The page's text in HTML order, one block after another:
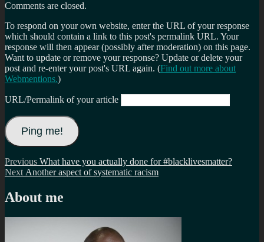
Comments are closed.
To respond on your own website, enter the URL of your response
which should contain a link to this post's permalink URL. Your
response will then appear (possibly after moderation) on this page.
Want to update or remove your response? Update or delete your
post and re-enter your post's URL again. (Find out more about
Webmentions.)
URL/Permalink of your article
Post
navigation
Previous Previous
post:
What have you actually done for #blacklivesmatter?
Next Next
Another aspect of systematic racism
About me